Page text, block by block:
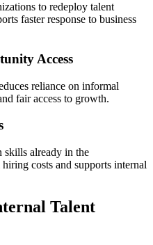
to redeploy talent
faster response to business
Access
reliance on informal
fair access to growth.
skills already in the
costs and supports internal
Talent